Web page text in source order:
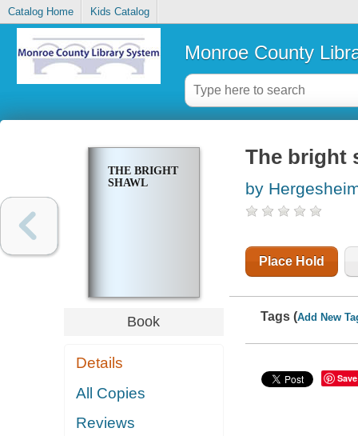
Catalog Home Kids Catalog
Monroe County
THE BRIGHT
SHAWL
Book
Details
All Copies
Reviews
The bright
by
Place Hold
Tags (Add New
Save